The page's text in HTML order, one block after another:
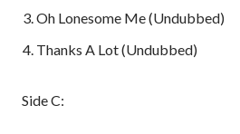
Oh Lonesome Me (Undubbed)
Thanks A Lot (Undubbed)
Side C: